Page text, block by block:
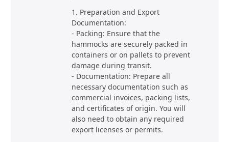
1. Preparation and Export
Documentation:
- Packing: Ensure that the
hammocks are securely packed in
containers or on pallets to prevent
damage during transit.
- Documentation: Prepare all
necessary documentation such as
commercial invoices, packing lists,
and certificates of origin. You will
also need to obtain any required
export licenses or permits.